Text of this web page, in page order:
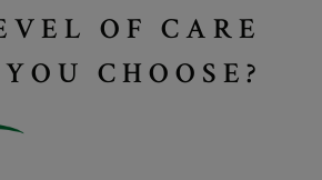
OF CARE
CHOOSE?